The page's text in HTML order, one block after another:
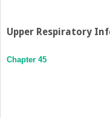
Upper Respiratory
Chapter 45